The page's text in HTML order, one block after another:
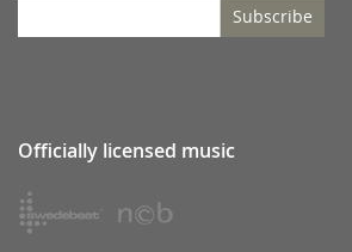
Subscribe
Officially licensed music